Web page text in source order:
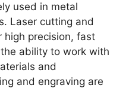
used in metal
Laser cutting and
high precision, fast
ability to work with
and
and engraving are